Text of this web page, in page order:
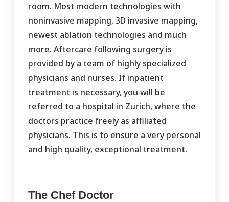
room. Most modern technologies with
noninvasive mapping, 3D invasive mapping,
newest ablation technologies and much
more. Aftercare following surgery is
provided by a team of highly specialized
physicians and nurses. If inpatient
treatment is necessary, you will be
referred to a hospital in Zurich, where the
doctors practice freely as affiliated
physicians. This is to ensure a very personal
and high quality, exceptional treatment.
The Chef Doctor